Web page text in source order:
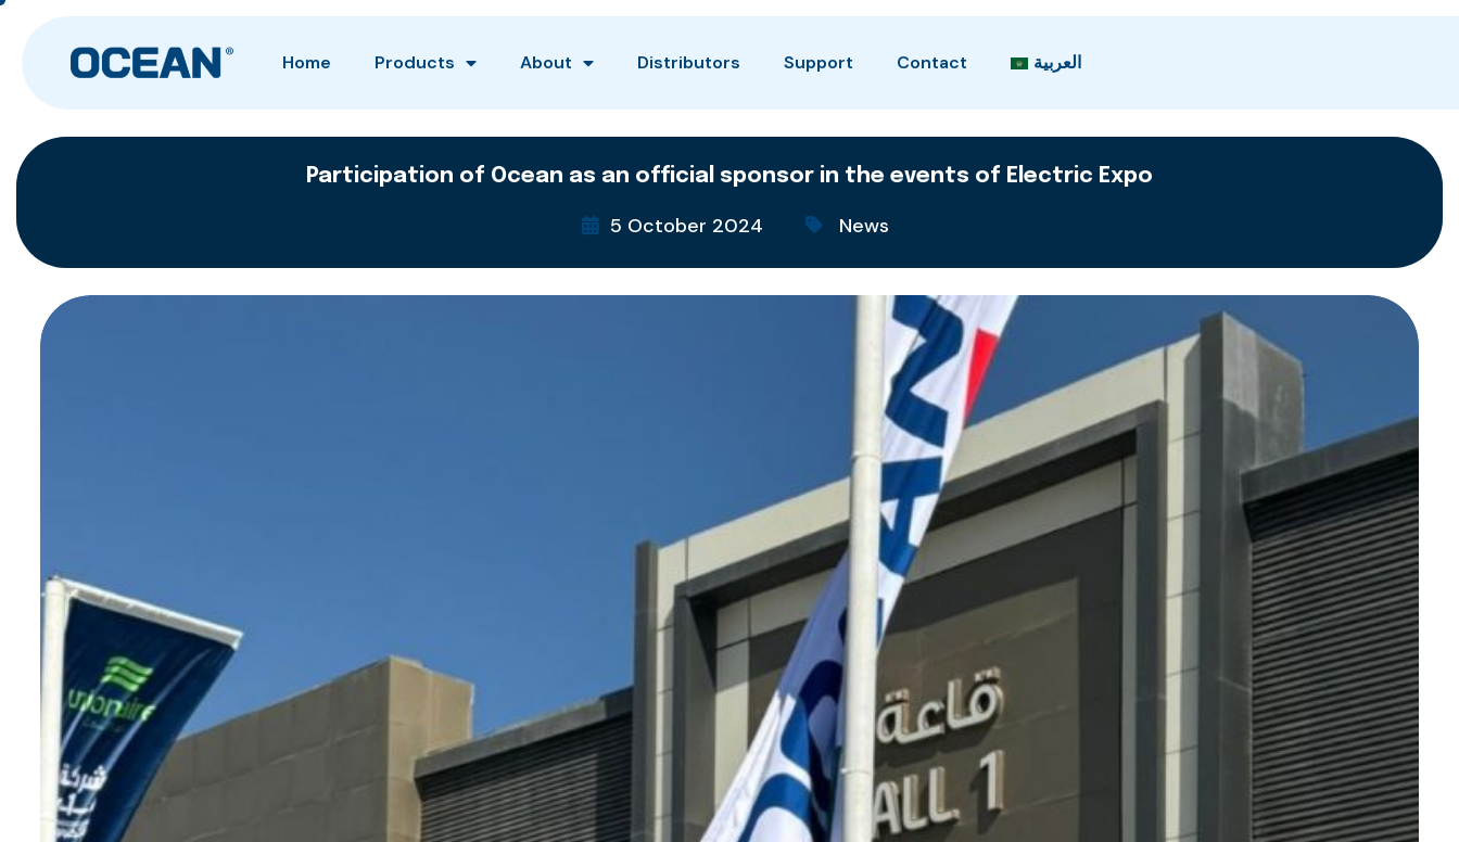
Home Products About Distributors Support Contact العربية
Participation of Ocean as an official sponsor in the events of Electric Expo
5 October 2024 News